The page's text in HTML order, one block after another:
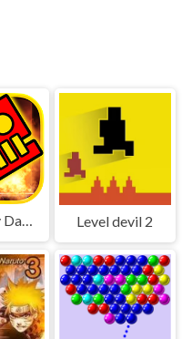
Geometry Dash World Level devil 2